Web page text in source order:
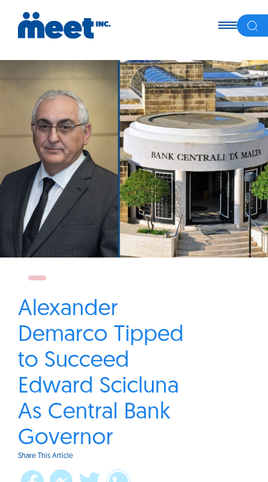
Alexander
Demarco Tipped
to Succeed
Edward Scicluna
As Central Bank
Governor
Share This Article